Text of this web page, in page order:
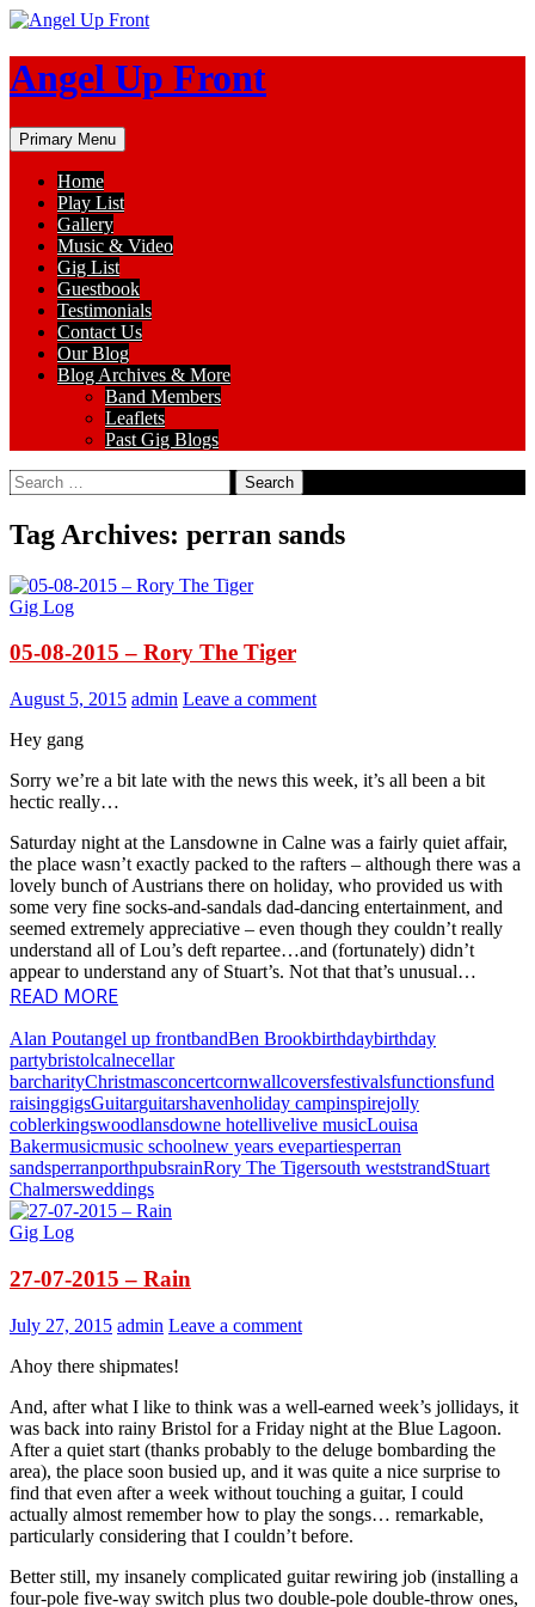
Skip
content
Angel Up Front
Search
Primary Menu
Home
Play List
Gallery
Music & Video
Gig List
Guestbook
Testimonials
Contact Us
Our Blog
Blog Archives & More
Band Members
Leaflets
Past Gig Blogs
Search
for:
Tag Archives: perran sands
Gig Log
05-08-2015 – Rory The Tiger
August 5, 2015 admin Leave a comment
Hey gang
Sorry we’re a bit late with the news this week, it’s all been a bit
hectic really…
Saturday night at the Lansdowne in Calne was a fairly quiet affair,
the place wasn’t exactly packed to the rafters – although there was a
lovely bunch of Austrians there on holiday, who provided us with
some very fine socks-and-sandals dad-dancing entertainment, and
seemed extremely appreciative – even though they couldn’t really
understand all of Lou’s deft repartee…and (fortunately) didn’t
appear to understand any of Stuart’s. Not that that’s unusual…
READ MORE
Alan Poutangel up frontbandBen Brookbirthdaybirthday
partybristolcalnecellar
barcharityChristmasconcertcornwallcoversfestivalsfunctionsfund
raisinggigsGuitarguitarshavenholiday campinspirejolly
coblerkingswoodlansdowne hotellivelive musicLouisa
Bakermusicmusic schoolnew years evepartiesperran
sandsperranporthpubsrainRory The Tigersouth weststrandStuart
Chalmersweddings
Gig Log
27-07-2015 – Rain
July 27, 2015 admin Leave a comment
Ahoy there shipmates!
And, after what I like to think was a well-earned week’s jollidays, it
was back into rainy Bristol for a Friday night at the Blue Lagoon.
After a quiet start (thanks probably to the deluge bombarding the
area), the place soon busied up, and it was quite a nice surprise to
find that even after a week without touching a guitar, I could
actually almost remember how to play the songs… remarkable,
particularly considering that I couldn’t before.
Better still, my insanely complicated guitar rewiring job (installing a
four-pole five-way switch plus two double-pole double-throw ones,